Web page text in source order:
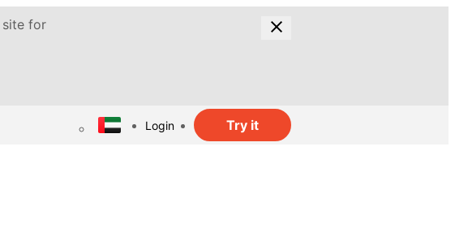
site for
Login Try it